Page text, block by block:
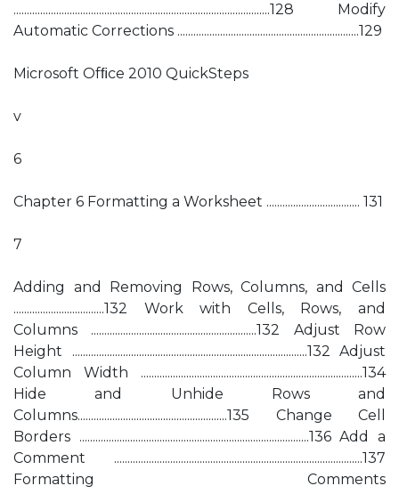
................................................................................................128 Modify
Automatic Corrections ....................................................................129
Microsoft Ofﬁce 2010 QuickSteps
v
6
Chapter 6 Formatting a Worksheet ................................... 131
7
Adding and Removing Rows, Columns, and Cells
..................................132 Work with Cells, Rows, and
Columns ..............................................................132 Adjust Row
Height ........................................................................................132 Adjust
Column Width ...................................................................................134
Hide and Unhide Rows and
Columns........................................................135 Change Cell
Borders ......................................................................................136 Add a
Comment .............................................................................................137
Formatting Comments